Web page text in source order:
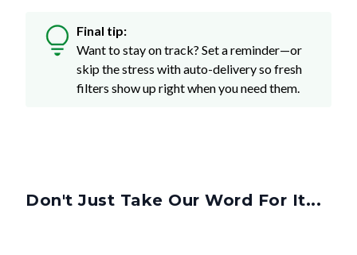
Final tip:
Want to stay on track? Set a reminder—or
skip the stress with auto-delivery so fresh
filters show up right when you need them.
Don't Just Take Our Word For It...